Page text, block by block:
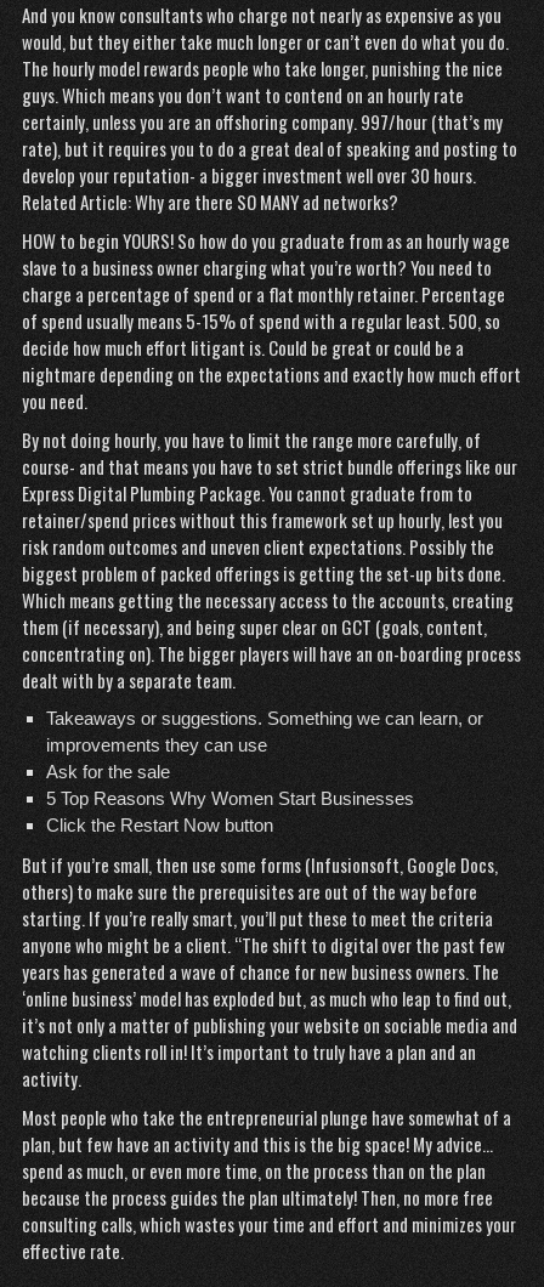
And you know consultants who charge not nearly as expensive as you
would, but they either take much longer or can’t even do what you do.
The hourly model rewards people who take longer, punishing the nice
guys. Which means you don’t want to contend on an hourly rate
certainly, unless you are an offshoring company. 997/hour (that’s my
rate), but it requires you to do a great deal of speaking and posting to
develop your reputation- a bigger investment well over 30 hours.
Related Article: Why are there SO MANY ad networks?
HOW to begin YOURS! So how do you graduate from as an hourly wage
slave to a business owner charging what you’re worth? You need to
charge a percentage of spend or a flat monthly retainer. Percentage
of spend usually means 5-15% of spend with a regular least. 500, so
decide how much effort litigant is. Could be great or could be a
nightmare depending on the expectations and exactly how much effort
you need.
By not doing hourly, you have to limit the range more carefully, of
course- and that means you have to set strict bundle offerings like our
Express Digital Plumbing Package. You cannot graduate from to
retainer/spend prices without this framework set up hourly, lest you
risk random outcomes and uneven client expectations. Possibly the
biggest problem of packed offerings is getting the set-up bits done.
Which means getting the necessary access to the accounts, creating
them (if necessary), and being super clear on GCT (goals, content,
concentrating on). The bigger players will have an on-boarding process
dealt with by a separate team.
Takeaways or suggestions. Something we can learn, or
improvements they can use
Ask for the sale
5 Top Reasons Why Women Start Businesses
Click the Restart Now button
But if you’re small, then use some forms (Infusionsoft, Google Docs,
others) to make sure the prerequisites are out of the way before
starting. If you’re really smart, you’ll put these to meet the criteria
anyone who might be a client. “The shift to digital over the past few
years has generated a wave of chance for new business owners. The
‘online business’ model has exploded but, as much who leap to find out,
it’s not only a matter of publishing your website on sociable media and
watching clients roll in! It’s important to truly have a plan and an
activity.
Most people who take the entrepreneurial plunge have somewhat of a
plan, but few have an activity and this is the big space! My advice…
spend as much, or even more time, on the process than on the plan
because the process guides the plan ultimately! Then, no more free
consulting calls, which wastes your time and effort and minimizes your
effective rate.